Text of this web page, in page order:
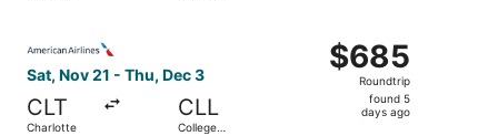
Sat, Nov 21 - Thu, Dec 3
CLT
Charlotte
CLL
College
$685
Roundtrip,
found
$685
Roundtrip
found 5
days ago